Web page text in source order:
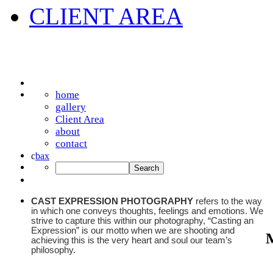
CLIENT AREA
home
gallery
Client Area
about
contact
cbax
CAST EXPRESSION PHOTOGRAPHY refers to the way
in which one conveys thoughts, feelings and emotions. We
strive to capture this within our photography, “Casting an
Expression” is our motto when we are shooting and
achieving this is the very heart and soul our team’s
philosophy.